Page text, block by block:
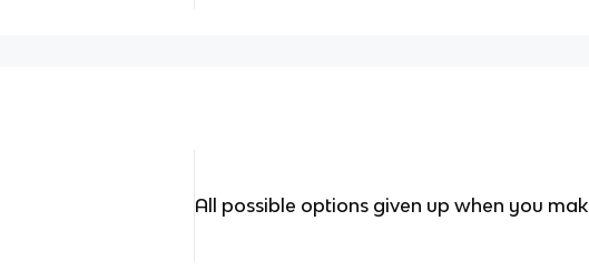
All possible options given up when you